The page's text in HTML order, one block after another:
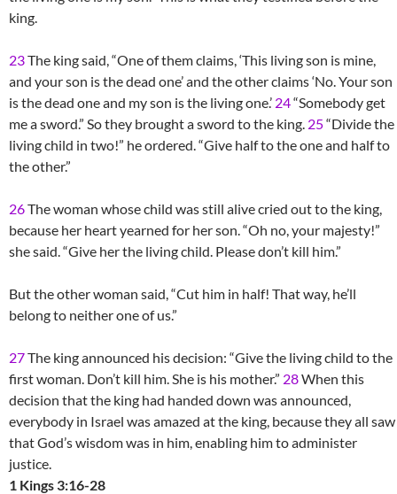
king.
23The king said, “One of them claims, ‘This living son is mine,
and your son is the dead one’ and the other claims ‘No. Your son
is the dead one and my son is the living one.’ 24“Somebody get
me a sword.” So they brought a sword to the king. 25“Divide the
living child in two!” he ordered. “Give half to the one and half to
the other.”
26The woman whose child was still alive cried out to the king,
because her heart yearned for her son. “Oh no, your majesty!”
she said. “Give her the living child. Please don’t kill him.”
But the other woman said, “Cut him in half! That way, he’ll
belong to neither one of us.”
27The king announced his decision: “Give the living child to the
first woman. Don’t kill him. She is his mother.” 28When this
decision that the king had handed down was announced,
everybody in Israel was amazed at the king, because they all saw
that God’s wisdom was in him, enabling him to administer
justice.
1 Kings 3:16-28